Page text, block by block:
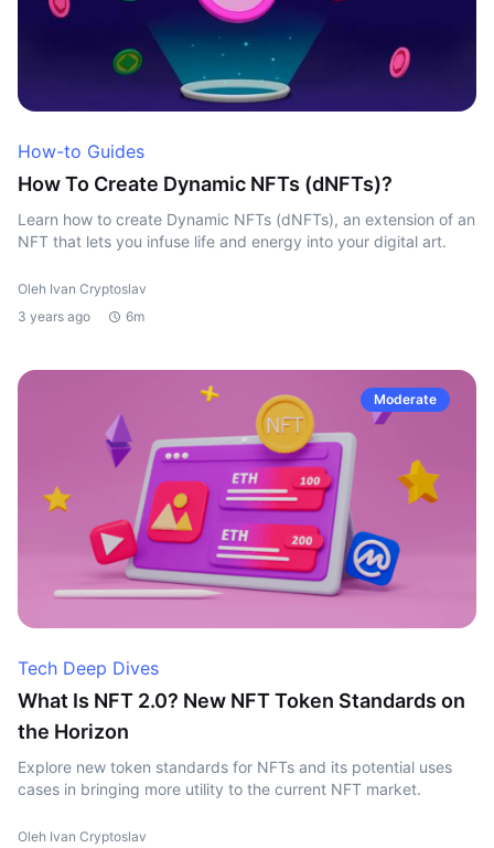
How-to Guides
How To Create Dynamic NFTs (dNFTs)?
Learn how to create Dynamic NFTs (dNFTs), an extension of an
NFT that lets you infuse life and energy into your digital art.
Oleh Ivan Cryptoslav
3 years ago
6m
Moderate
Tech Deep Dives
What Is NFT 2.0? New NFT Token Standards on
the Horizon
Explore new token standards for NFTs and its potential uses
cases in bringing more utility to the current NFT market.
Oleh Ivan Cryptoslav